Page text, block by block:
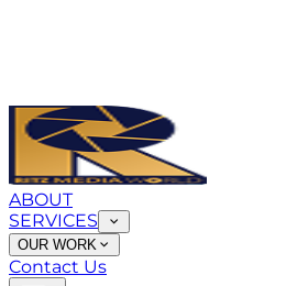
ABOUT
SERVICES
OUR WORK
Contact Us